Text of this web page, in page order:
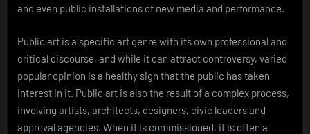
and even public installations of new media and performance.
Public art is a specific art genre with its own professional and
critical discourse, and while it can attract controversy, varied
popular opinion is a healthy sign that the public has taken
interest in it. Public art is also the result of a complex process,
involving artists, architects, designers, civic leaders and
approval agencies. When it is commissioned, it is often a